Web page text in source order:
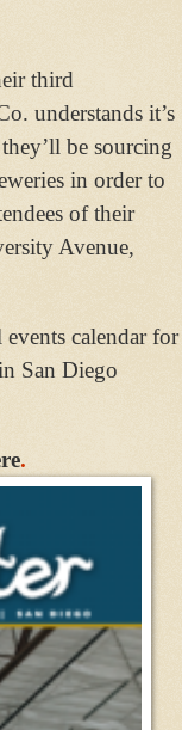
third
understands it’s
be sourcing
in order to
of their
Avenue,
calendar for
San Diego
.